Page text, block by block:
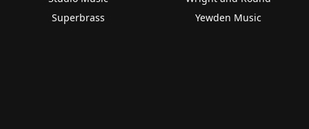
Superbrass
Yewden Music